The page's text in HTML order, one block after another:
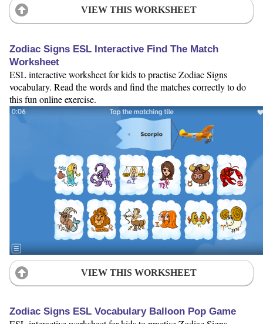
VIEW THIS WORKSHEET
Zodiac Signs ESL Interactive Find The Match
Worksheet
ESL interactive worksheet for kids to practise Zodiac Signs
vocabulary. Read the words and find the matches correctly to do
this fun online exercise.
VIEW THIS WORKSHEET
Zodiac Signs ESL Vocabulary Balloon Pop Game